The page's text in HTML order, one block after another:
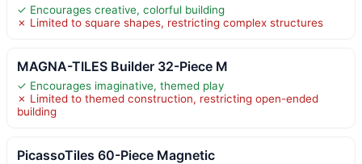
✓ Encourages creative, colorful building
✗ Limited to square shapes, restricting complex structures
MAGNA-TILES Builder 32-Piece M
✓ Encourages imaginative, themed play
✗ Limited to themed construction, restricting open-ended
building
PicassoTiles 60-Piece Magnetic